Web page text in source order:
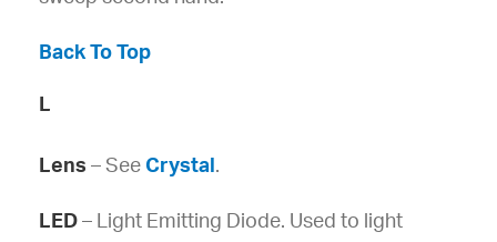
Back To Top
L
Lens – See Crystal .
LED – Light Emitting Diode. Used to light